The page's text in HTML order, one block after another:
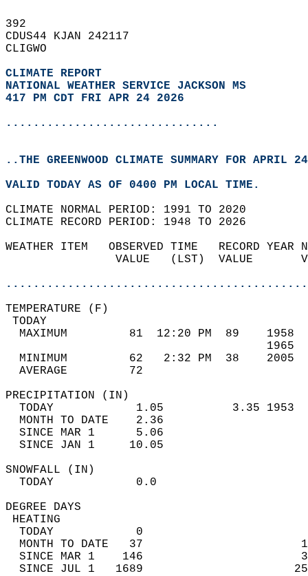
392
CDUS44 KJAN 242117
CLIGWO
CLIMATE REPORT
NATIONAL WEATHER SERVICE JACKSON MS
417 PM CDT FRI APR 24 2026
...............................
..THE GREENWOOD CLIMATE SUMMARY FOR APRIL
VALID TODAY AS OF 0400 PM LOCAL TIME.
CLIMATE NORMAL PERIOD: 1991 TO 2020
CLIMATE RECORD PERIOD: 1948 TO 2026
WEATHER ITEM   OBSERVED TIME   RECORD
VALUE   (LST)  VALUE
MAXIMUM         81  12:20 PM  89
MINIMUM         62   2:32 PM  38
AVERAGE         72
TODAY            1.05          3.35
MONTH TO DATE    2.36
SINCE MAR 1      5.06
SINCE JAN 1     10.05
TODAY
DEGREE
TODAY            0
MONTH TO DATE   37
SINCE MAR 1    146
SINCE JUL 1   1689